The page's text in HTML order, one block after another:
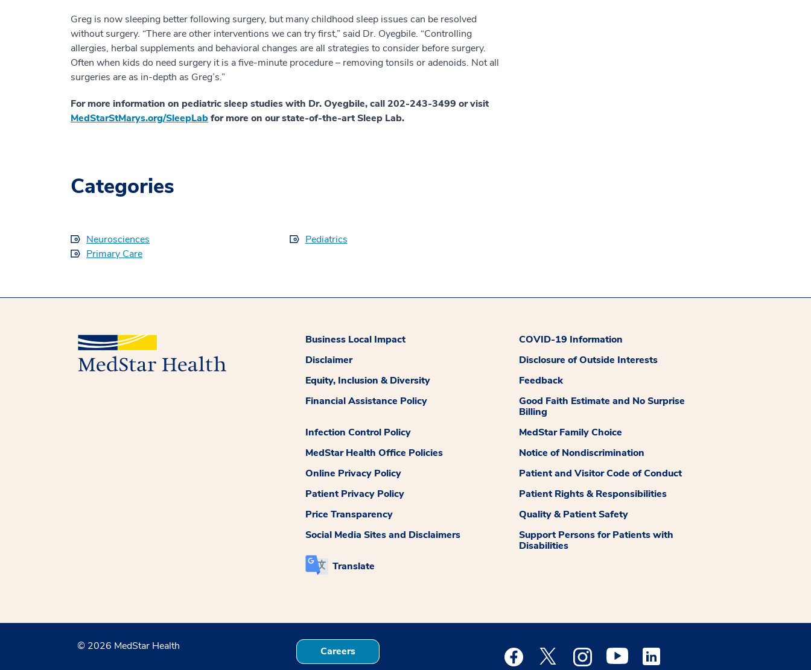
Greg is now sleeping better following surgery, but many childhood sleep issues can be resolved
without surgery. “There are other interventions we can try first,” said Dr. Oyegbile. “Controlling
allergies, herbal supplements and behavioral changes are all strategies to consider before surgery.
Often when kids do need surgery it is a five-minute procedure – removing tonsils or adenoids. Not all
surgeries are as in-depth as Greg’s.”
For more information on pediatric sleep studies with Dr. Oyegbile, call 202-243-3499 or visit
MedStarStMarys.org/SleepLabfor more on our state-of-the-art Sleep Lab.
Categories
Neurosciences
Pediatrics
Primary Care
Business Local Impact
COVID-19 Information
Disclaimer
Disclosure of Outside Interests
Equity, Inclusion & Diversity
Feedback
Financial Assistance Policy
Good Faith Estimate and No Surprise
Billing
Infection Control Policy
MedStar Family Choice
MedStar Health Office Policies
Notice of Nondiscrimination
Online Privacy Policy
Patient and Visitor Code of Conduct
Patient Privacy Policy
Patient Rights & Responsibilities
Price Transparency
Quality & Patient Safety
Social Media Sites and Disclaimers
Support Persons for Patients with
Disabilities
Translate
© 2026 MedStar Health Careers Medstar Facebook opens a new window
Medstar Twitter opens a new window
Medstar Instagram opens a new window
Medstar Youtube opens a new window
Medstar Linkedin opens a new window